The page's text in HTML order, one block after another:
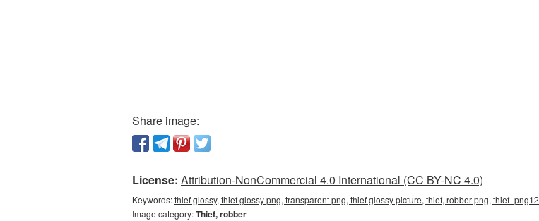
Share image:
License: Attribution-NonCommercial 4.0 International (CC BY-NC 4.0)
Keywords:thief glossy, thief glossy png, transparent png, thief glossy picture, thief, robber png, thief_png12
Image category:Thief, robber